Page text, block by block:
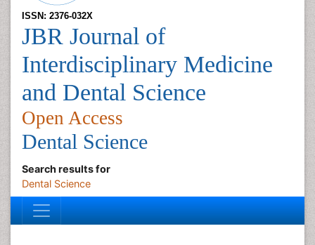
ISSN: 2376-032X
JBR Journal of
Interdisciplinary Medicine
and Dental Science
Open Access
Dental Science
Search results for
Dental Science